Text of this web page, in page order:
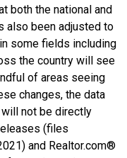
both the national and
also been adjusted to
some fields including
the country will see
of areas seeing
changes, the data
not be directly
(files
and Realtor.com®